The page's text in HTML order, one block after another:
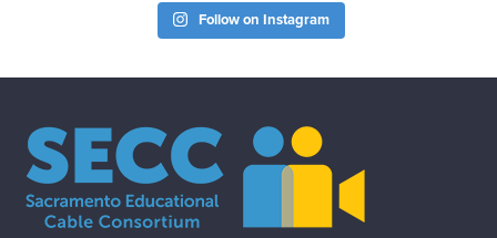
Follow on Instagram